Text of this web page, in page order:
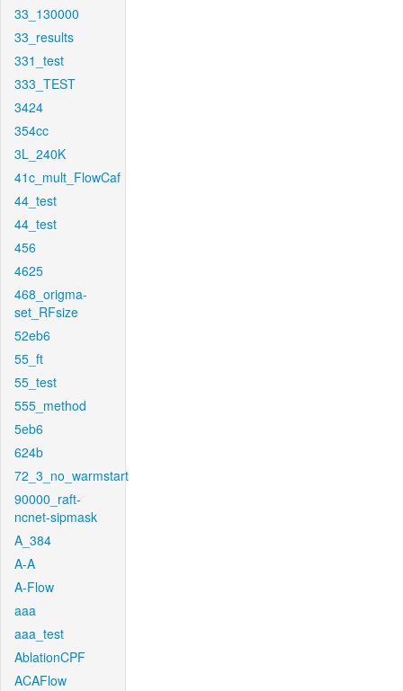
33_130000
33_results
331_test
333_TEST
3424
354cc
3L_240K
41c_mult_FlowCaf
44_test
44_test
456
4625
468_origma-
set_RFsize
52eb6
55_ft
55_test
555_method
5eb6
624b
72_3_no_warmstart
90000_raft-
ncnet-sipmask
A_384
A-A
A-Flow
aaa
aaa_test
AblationCPF
ACAFlow